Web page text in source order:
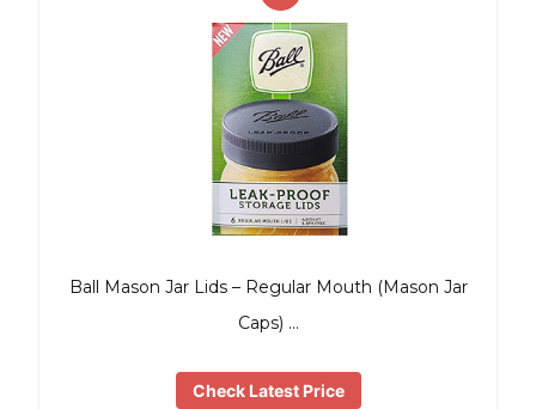
Ball Mason Jar Lids – Regular Mouth (Mason Jar
Caps) …
Check Latest Price